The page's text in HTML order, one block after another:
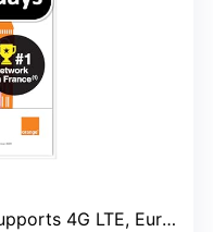
4G LTE, Europe-wide, plug-and-go